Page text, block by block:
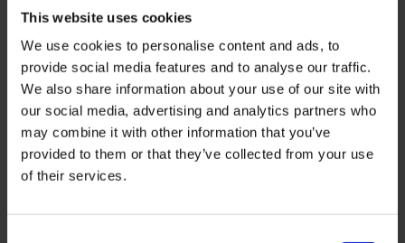
This website uses cookies
We use cookies to personalise content and ads, to
provide social media features and to analyse our traffic.
We also share information about your use of our site with
our social media, advertising and analytics partners who
may combine it with other information that you’ve
provided to them or that they’ve collected from your use
of their services.
Preferably, your Guarantor will:
be qualified to at least MSc / MPhil level
be HCPC-registered
work in the same place as you